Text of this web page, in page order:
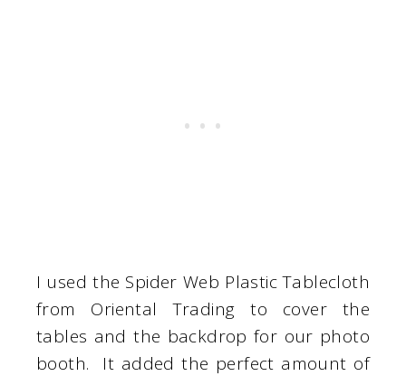
I used the Spider Web Plastic Tablecloth
from Oriental Trading to cover the
tables and the backdrop for our photo
booth. It added the perfect amount of